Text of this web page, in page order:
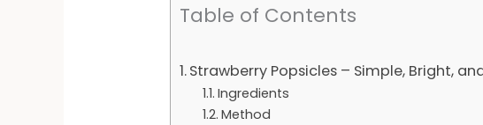
Table of Contents
Strawberry Popsicles – Simple, Bright,
Ingredients
Method